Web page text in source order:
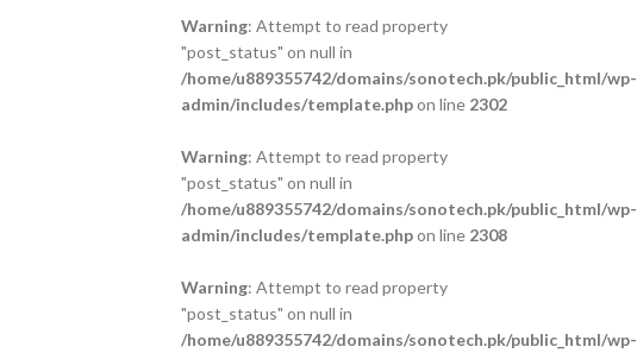
Warning: Attempt to read property
"post_status" on null in
/home/u889355742/domains/sonotech.pk/public_html/wp-
admin/includes/template.phpon line 2302
Warning: Attempt to read property
"post_status" on null in
/home/u889355742/domains/sonotech.pk/public_html/wp-
admin/includes/template.phpon line 2308
Warning: Attempt to read property
"post_status" on null in
/home/u889355742/domains/sonotech.pk/public_html/wp-